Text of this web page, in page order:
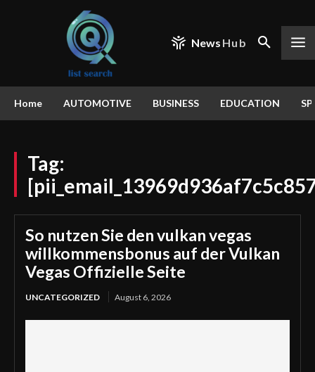
News Hub
Home AUTOMOTIVE BUSINESS EDUCATION
Tag:
So nutzen Sie den vulkan vegas
willkommensbonus auf der Vulkan
Vegas Offizielle Seite
UNCATEGORIZED August 6, 2026